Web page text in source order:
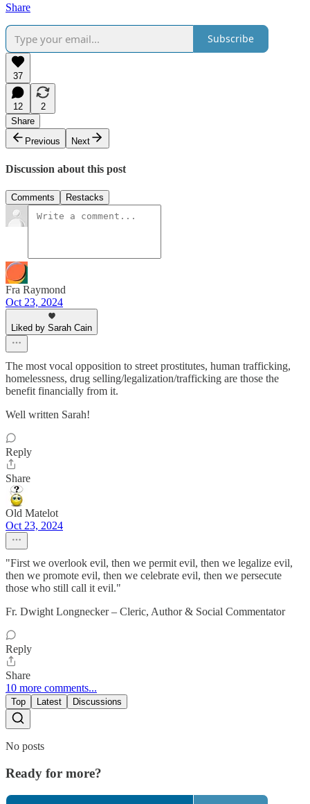
Share
Subscribe
37
12
2
Share
Previous
Next
Discussion about this post
Comments Restacks
Fra Raymond
Oct 23, 2024
Liked by Sarah Cain
The most vocal opposition to street prostitutes, human trafficking,
homelessness, drug selling/legalization/trafficking are those the
benefit financially from it.
Well written Sarah!
Reply
Share
Old Matelot
Oct 23, 2024
"First we overlook evil, then we permit evil, then we legalize evil,
then we promote evil, then we celebrate evil, then we persecute
those who still call it evil."
Fr. Dwight Longnecker – Cleric, Author & Social Commentator
Reply
Share
10 more comments...
Top Latest Discussions
No posts
Ready for more?